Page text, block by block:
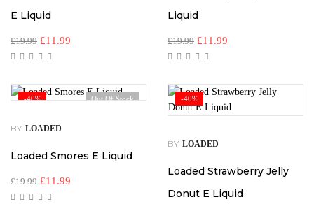
E Liquid
£19.99 £11.99
Liquid
£19.99 £11.99
-40% Out Of Stock
BY LOADED
Loaded Smores E Liquid
£19.99 £11.99
-40%
BY LOADED
Loaded Strawberry Jelly
Donut E Liquid